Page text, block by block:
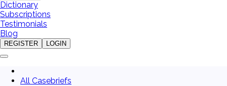
Dictionary
Subscriptions
Testimonials
Blog
REGISTER LOGIN
All Casebriefs